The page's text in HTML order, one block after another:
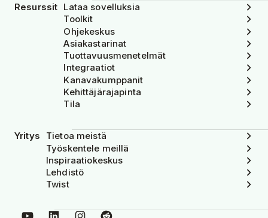
Resurssit Lataa sovelluksia
Toolkit
Ohjekeskus
Asiakastarinat
Tuottavuusmenetelmät
Integraatiot
Kanavakumppanit
Kehittäjärajapinta
Tila
Yritys
Tietoa meistä
Työskentele meillä
Inspiraatiokeskus
Lehdistö
Twist